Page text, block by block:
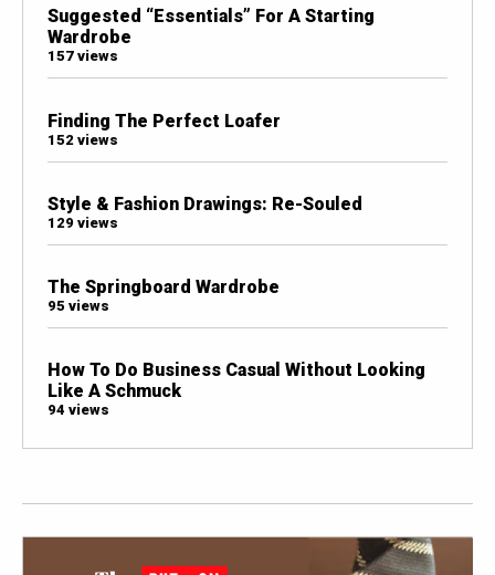
Suggested “Essentials” For A Starting
Wardrobe
157 views
Finding The Perfect Loafer
152 views
Style & Fashion Drawings: Re-Souled
129 views
The Springboard Wardrobe
95 views
How To Do Business Casual Without Looking
Like A Schmuck
94 views